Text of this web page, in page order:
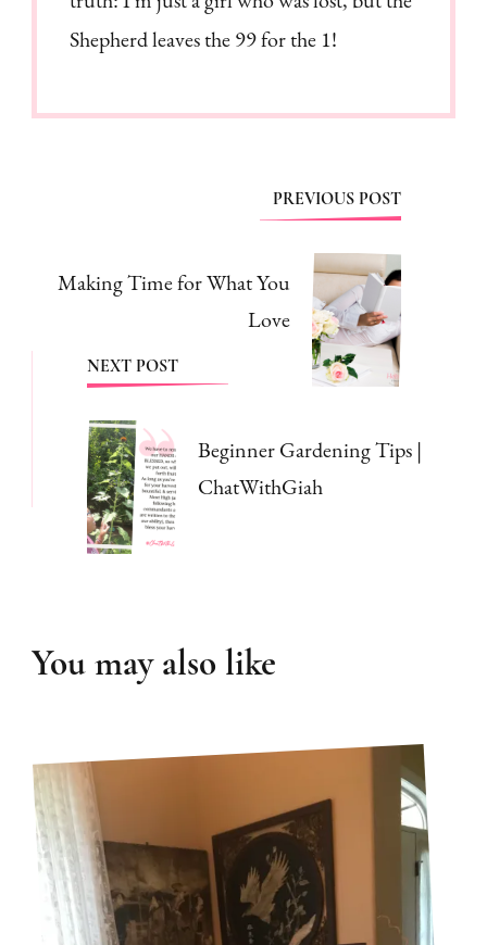
Shepherd leaves the 99 for the 1!
PostPREVIOUS POST
Making Time for What You
Love
NEXT POST
Beginner Gardening Tips |
ChatWithGiah
You may also like